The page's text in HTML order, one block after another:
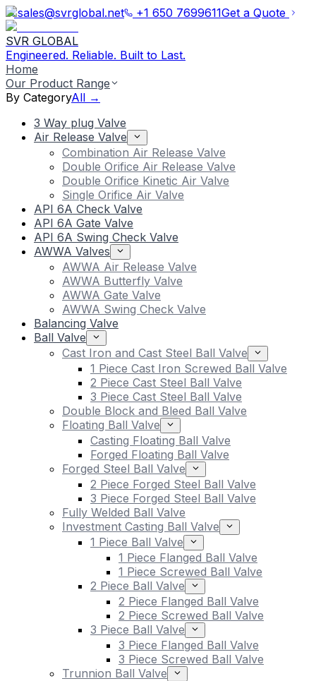
sales@svrglobal.net +1 650 7699611Get a Quote
SVR GLOBAL
Engineered. Reliable. Built to Last.
Home
Our Product Range
By CategoryAll →
3 Way plug Valve
Air Release Valve
Combination Air Release Valve
Double Orifice Air Release Valve
Double Orifice Kinetic Air Valve
Single Orifice Air Valve
API 6A Check Valve
API 6A Gate Valve
API 6A Swing Check Valve
AWWA Valves
AWWA Air Release Valve
AWWA Butterfly Valve
AWWA Gate Valve
AWWA Swing Check Valve
Balancing Valve
Ball Valve
Cast Iron and Cast Steel Ball Valve
1 Piece Cast Iron Screwed Ball Valve
2 Piece Cast Steel Ball Valve
3 Piece Cast Steel Ball Valve
Double Block and Bleed Ball Valve
Floating Ball Valve
Casting Floating Ball Valve
Forged Floating Ball Valve
Forged Steel Ball Valve
2 Piece Forged Steel Ball Valve
3 Piece Forged Steel Ball Valve
Fully Welded Ball Valve
Investment Casting Ball Valve
1 Piece Ball Valve
1 Piece Flanged Ball Valve
1 Piece Screwed Ball Valve
2 Piece Ball Valve
2 Piece Flanged Ball Valve
2 Piece Screwed Ball Valve
3 Piece Ball Valve
3 Piece Flanged Ball Valve
3 Piece Screwed Ball Valve
Trunnion Ball Valve